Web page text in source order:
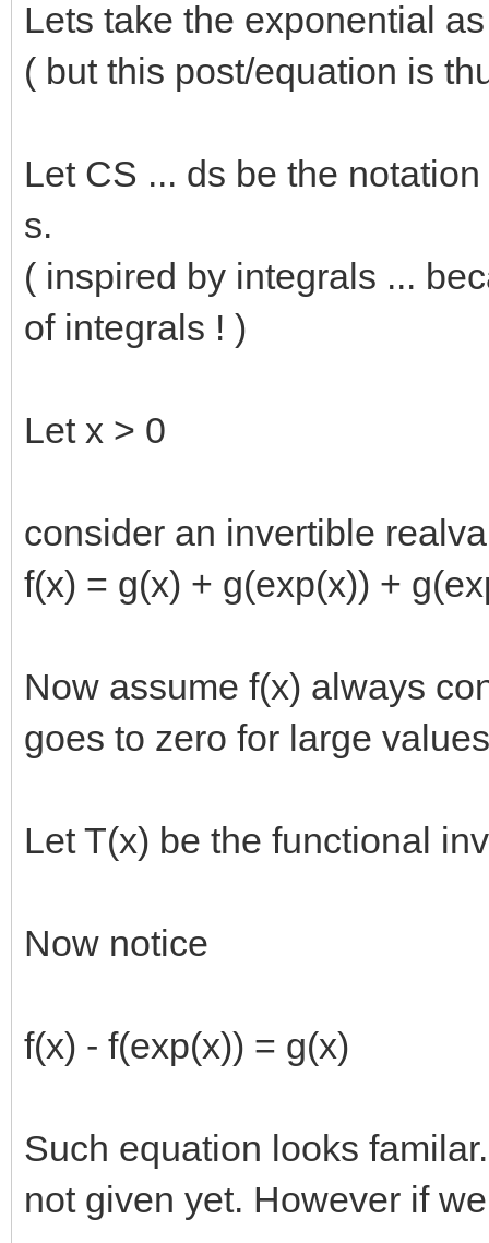
Lets take the exponential
( but this post/equation is
Let CS ... ds be the
s.
( inspired by integrals ...
of integrals ! )
Let x > 0
consider an invertible
f(x) = g(x) + g(exp(x)) +
Now assume f(x) always
goes to zero for large
Let T(x) be the functional
Now notice
f(x) - f(exp(x)) = g(x)
Such equation looks
not given yet. However if